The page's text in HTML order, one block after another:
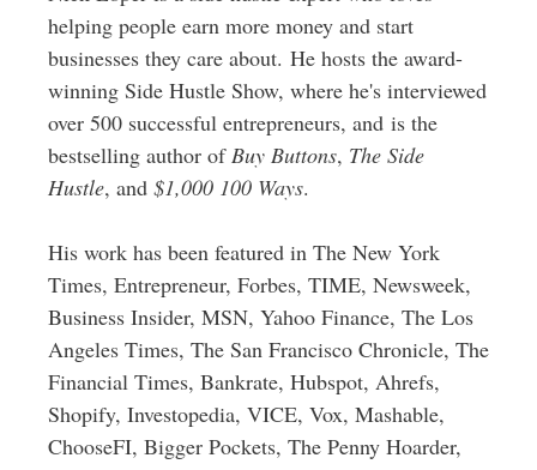
helping people earn more money and start
businesses they care about. He hosts the award-
winning Side Hustle Show, where he's interviewed
over 500 successful entrepreneurs, and is the
bestselling author of Buy Buttons, The Side
Hustle, and $1,000 100 Ways.
His work has been featured in The New York
Times, Entrepreneur, Forbes, TIME, Newsweek,
Business Insider, MSN, Yahoo Finance, The Los
Angeles Times, The San Francisco Chronicle, The
Financial Times, Bankrate, Hubspot, Ahrefs,
Shopify, Investopedia, VICE, Vox, Mashable,
ChooseFI, Bigger Pockets, The Penny Hoarder,